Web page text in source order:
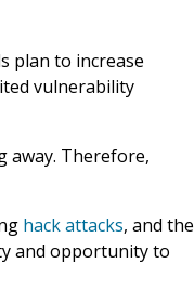
plan to increase
vulnerability
away. Therefore,
hack attacks, and the
and opportunity to